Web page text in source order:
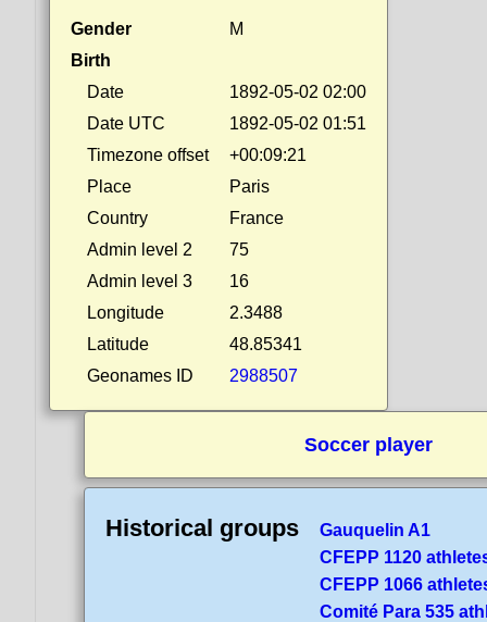
Gender
M
Birth
Date
1892-05-02 02:00
Date UTC
1892-05-02 01:51
Timezone offset
+00:09:21
Place
Paris
Country
France
Admin level 2
75
Admin level 3
16
Longitude
2.3488
Latitude
48.85341
Geonames ID
2988507
Soccer player
Historical groups
Gauquelin A1
CFEPP 1120
CFEPP 1066
Comité Para 535